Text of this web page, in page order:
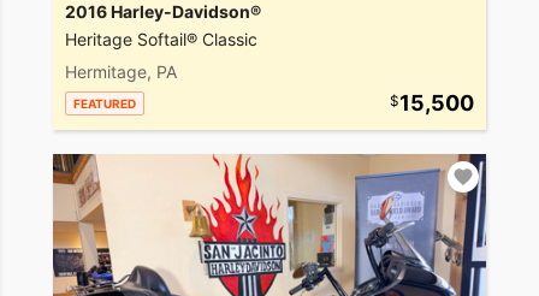
2016 Harley-Davidson®
Heritage Softail® Classic
Hermitage, PA
FEATURED 15,500